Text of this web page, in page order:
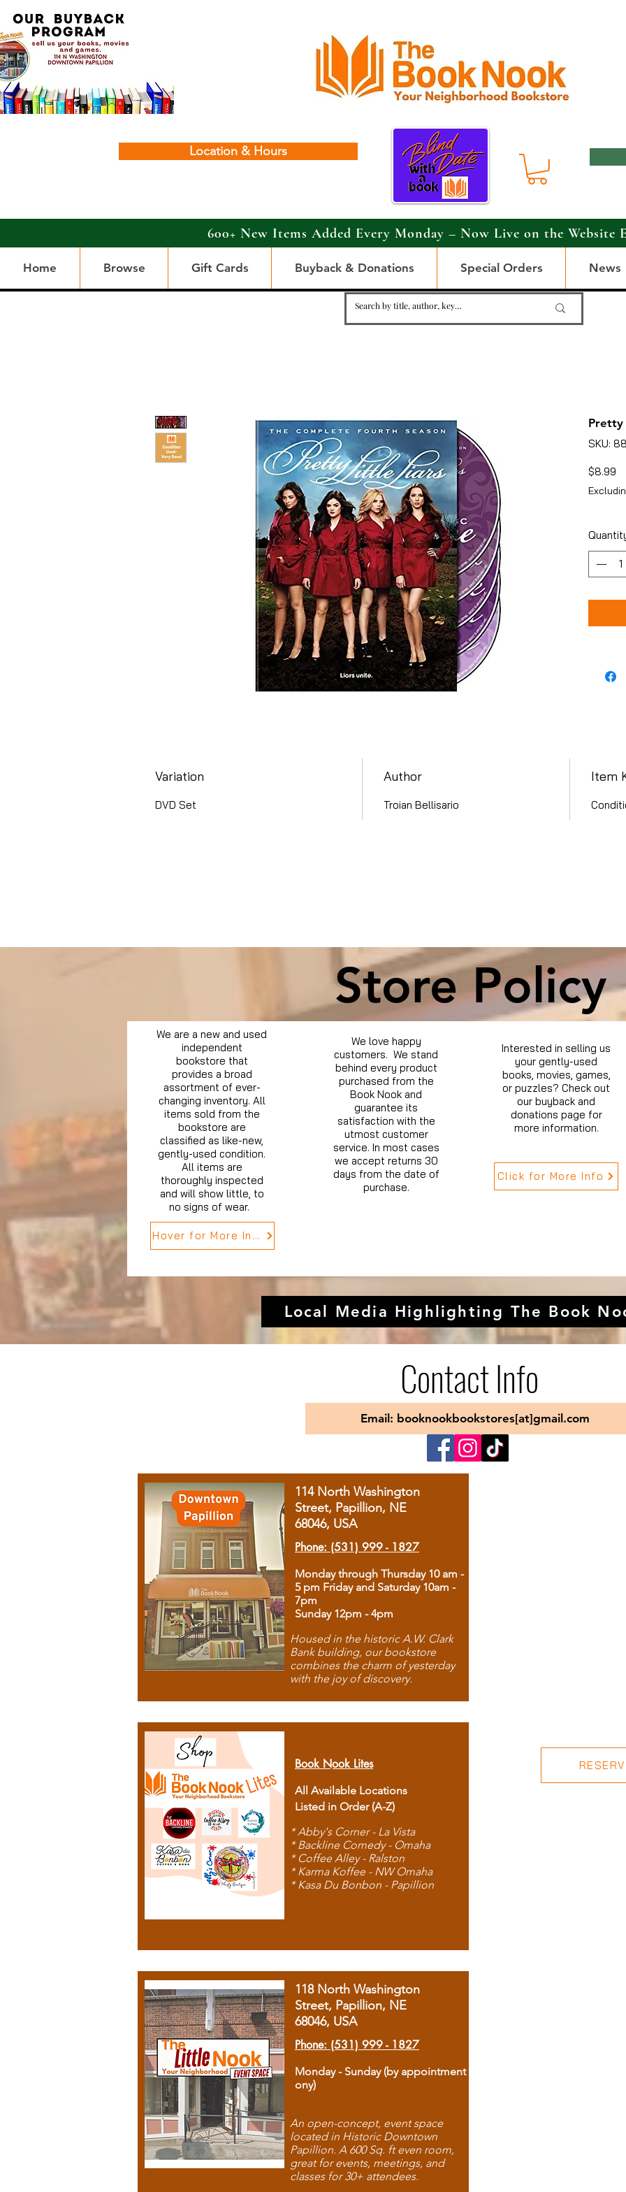
Location & Hours
600+ New Items Added Every Monday – Now Live on the Website
Home Browse Gift Cards Buyback & Donations Special Orders News
Pretty
SKU:
$8.99
Variation
DVD Set
Author
Troian Bellisario
Item
Store Policy
We are a new and used
independent
bookstore that
provides a broad
assortment of ever-
changing inventory. All
items sold from the
bookstore are
classified as like-new,
gently-used condition.
All items are
thoroughly inspected
and will show little, to
no signs of wear.
Hover for More Info
We love happy
customers. We stand
behind every product
purchased from the
Book Nook and
guarantee its
satisfaction with the
utmost customer
service. In most cases
we accept returns 30
days from the date of
purchase.
Interested in selling us
your gently-used
books, movies, games,
or puzzles? Check out
our buyback and
donations page for
more information.
Click for More Info
Local Media Highlighting The Book
Contact Info
Email: booknookbookstores[at]gmail.com
114 North Washington
Street, Papillion, NE
68046, USA
Phone: (531) 999 - 1827
Monday through Thursday 10 am -
5 pm Friday and Saturday 10am -
7pm
Sunday 12pm - 4pm
Housed in the historic A.W. Clark
Bank building, our bookstore
combines the charm of yesterday
with the joy of discovery.
Book Nook Lites
All Available Locations
Listed in Order (A-Z)
* Abby's Corner - La Vista
* Backline Comedy - Omaha
* Coffee Alley - Ralston
* Karma Koffee - NW Omaha
* Kasa Du Bonbon - Papillion
118 North Washington
Street, Papillion, NE
68046, USA
Phone: (531) 999 - 1827
Monday - Sunday (by appointment
ony)
An open-concept, event space
located in Historic Downtown
Papillion. A 600 Sq. ft even room,
great for events, meetings, and
classes for 30+ attendees.